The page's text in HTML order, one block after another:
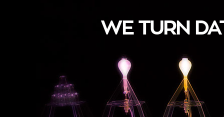
WE TURN